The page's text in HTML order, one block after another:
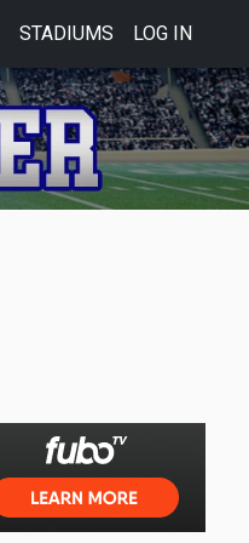
STADIUMS LOG IN